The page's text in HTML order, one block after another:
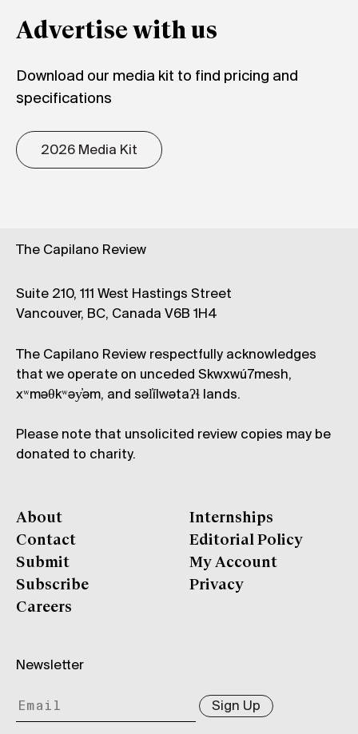
Advertise with us
Download our media kit to find pricing and
specifications
2026 Media Kit
The Capilano Review
Suite 210, 111 West Hastings Street
Vancouver, BC, Canada V6B 1H4
The Capilano Review respectfully acknowledges
that we operate on unceded Skwxwú7mesh,
xʷməθkʷəy̓əm, and səl̓ílwətaʔɬ lands.
Please note that unsolicited review copies may be
donated to charity.
About
Contact
Submit
Subscribe
Careers
Internships
Editorial Policy
My Account
Privacy
Newsletter
Sign Up